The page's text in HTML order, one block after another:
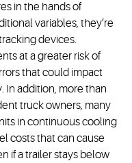
in the hands of
variables, they’re
devices.
at a greater risk of
that could impact
In addition, more than
truck owners, many
in continuous cooling
costs that can cause
if a trailer stays below